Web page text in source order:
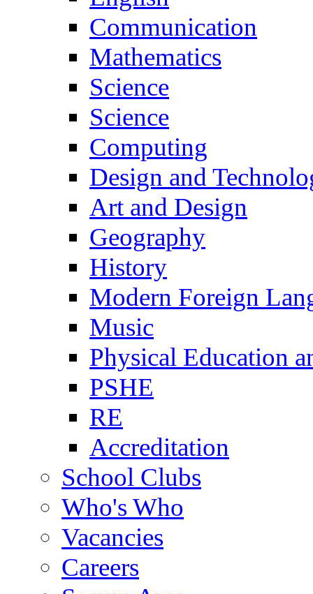
Communication
Mathematics
Science
Science
Computing
Design and
Art and Design
Geography
History
Modern Foreign
Music
Physical Education
PSHE
RE
Accreditation
School Clubs
Who's Who
Vacancies
Careers